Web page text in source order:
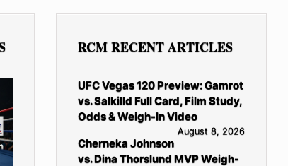
RCM RECENT ARTICLES
UFC Vegas 120 Preview: Gamrot
vs. Salkilld Full Card, Film Study,
Odds & Weigh-In Video
August 8, 2026
Cherneka Johnson
vs. Dina Thorslund MVP Weigh-